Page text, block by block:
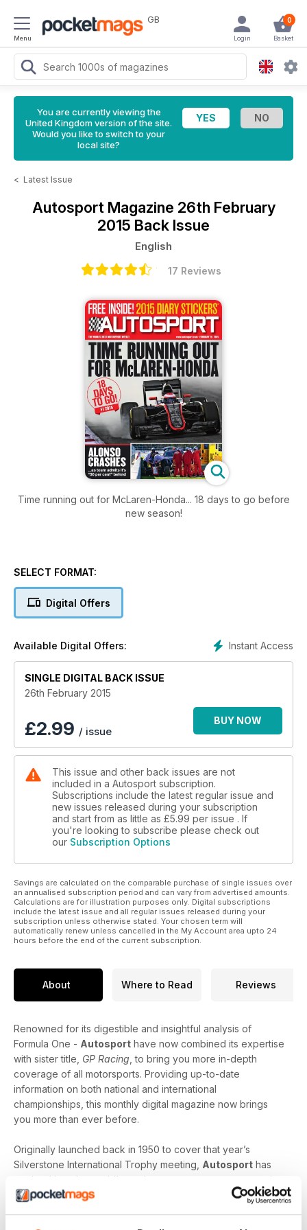
Menu
GB 0
Basket
Login
You are currently viewing the
United Kingdom version of the site.
Would you like to switch to your
local site?
< Latest Issue
Autosport Magazine 26th February
2015 Back Issue
English
17 Reviews
Time running out for McLaren-Honda... 18 days to go before
new season!
SELECT FORMAT:
Digital Offers
Instant Access
Available Digital Offers:
SINGLE DIGITAL BACK ISSUE
26th February 2015
£2.99 / issue
BUY NOW
This issue and other back issues are not
included in a Autosport subscription.
Subscriptions include the latest regular issue and
new issues released during your subscription
and start from as little as £5.99 per issue . If
you're looking to subscribe please check out
our Subscription Options
Savings are calculated on the comparable purchase of single issues over
an annualised subscription period and can vary from advertised amounts.
Calculations are for illustration purposes only. Digital subscriptions
include the latest issue and all regular issues released during your
subscription unless otherwise stated. Your chosen term will
automatically renew unless cancelled in the My Account area upto 24
hours before the end of the current subscription.
About Where to Read Reviews
Renowned for its digestible and insightful analysis of
Formula One - Autosport have now combined its expertise
with sister title, GP Racing , to bring you more in-depth
coverage of all motorsports. Providing up-to-date
information on both national and international
championships, this monthly digital magazine now brings
you more than ever before.
Originally launched back in 1950 to cover that year’s
Silverstone International Trophy meeting, Autosport has
evolved into the world’s number one motorsports magazine;
giving motorsport fans like you access to all disciplines of